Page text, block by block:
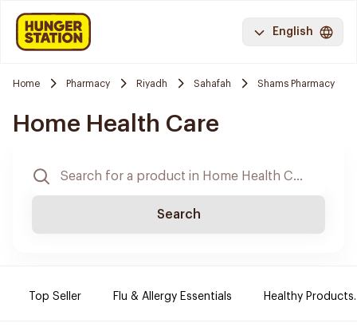
English
Home Pharmacy Riyadh Sahafah Shams Pharmacy
Home Health Care
Search
Top Seller Flu & Allergy Essentials Healthy Products.